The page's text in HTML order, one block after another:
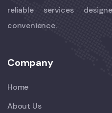
reliable services
convenience.
Company
Home
About Us